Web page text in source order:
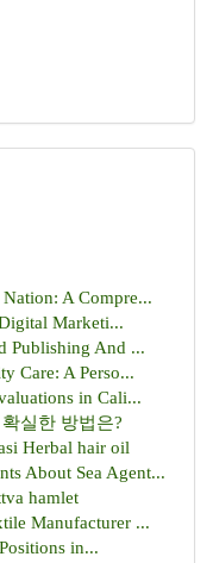
A Compre...
Marketi...
Publishing And ...
Care: A Perso...
in Cali...
실한 방법은?
Herbal hair oil
About Sea Agent...
hamlet
Manufacturer ...
in...